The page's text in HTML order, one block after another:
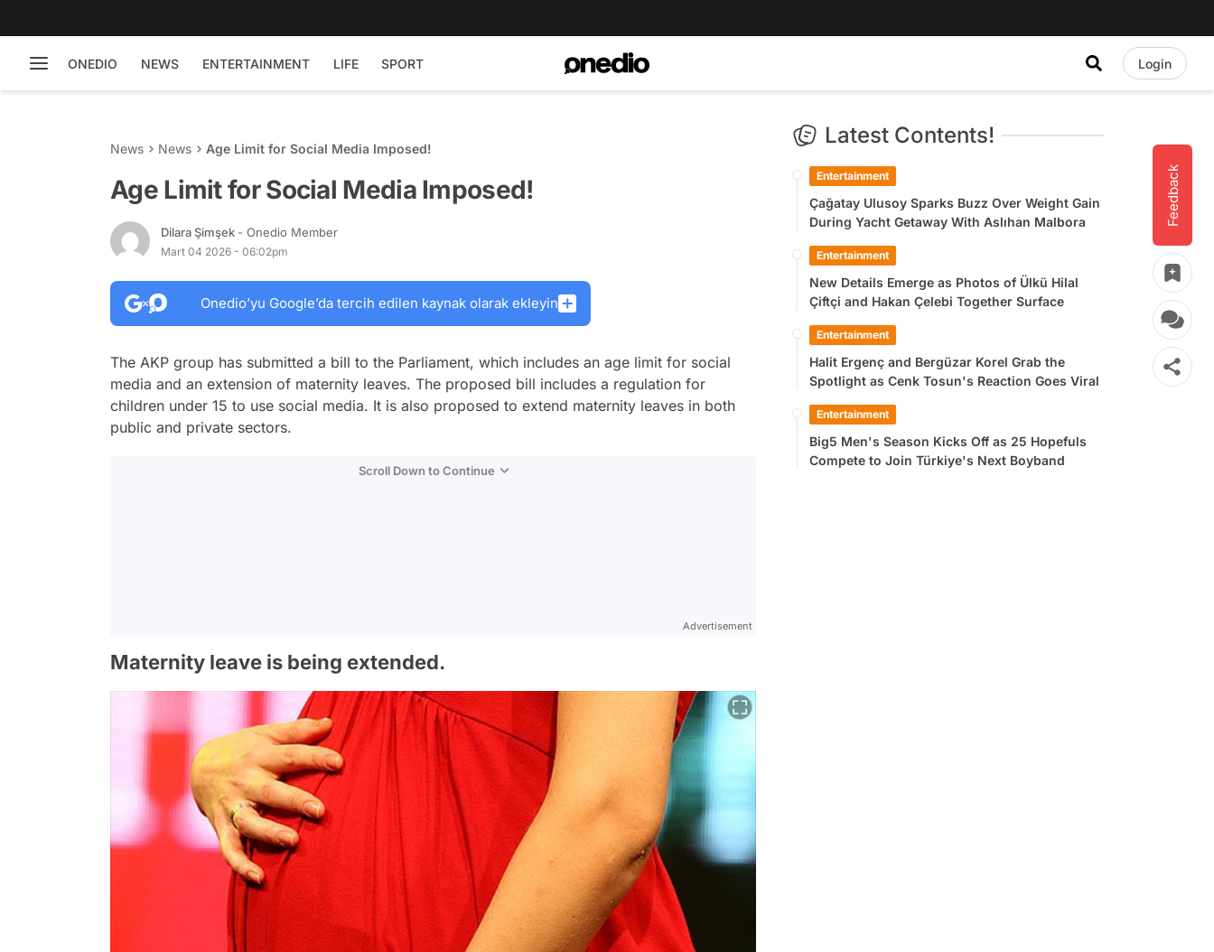
ONEDIO NEWS ENTERTAINMENT LIFE SPORT Login
Feedback
News News Age Limit for Social Media Imposed!
Age Limit for Social Media Imposed!
Dilara Şimşek - Onedio Member
Mart 04 2026 - 06:02pm
Onedio’yu Google’da tercih edilen kaynak olarak ekleyin
The AKP group has submitted a bill to the Parliament, which includes an age limit for social
media and an extension of maternity leaves. The proposed bill includes a regulation for
children under 15 to use social media. It is also proposed to extend maternity leaves in both
public and private sectors.
Scroll Down to Continue
Advertisement
Maternity leave is being extended.
Latest Contents!
Entertainment
Çağatay Ulusoy Sparks Buzz Over Weight Gain
During Yacht Getaway With Aslıhan Malbora
Entertainment
New Details Emerge as Photos of Ülkü Hilal
Çiftçi and Hakan Çelebi Together Surface
Entertainment
Halit Ergenç and Bergüzar Korel Grab the
Spotlight as Cenk Tosun's Reaction Goes Viral
Entertainment
Big5 Men's Season Kicks Off as 25 Hopefuls
Compete to Join Türkiye's Next Boyband